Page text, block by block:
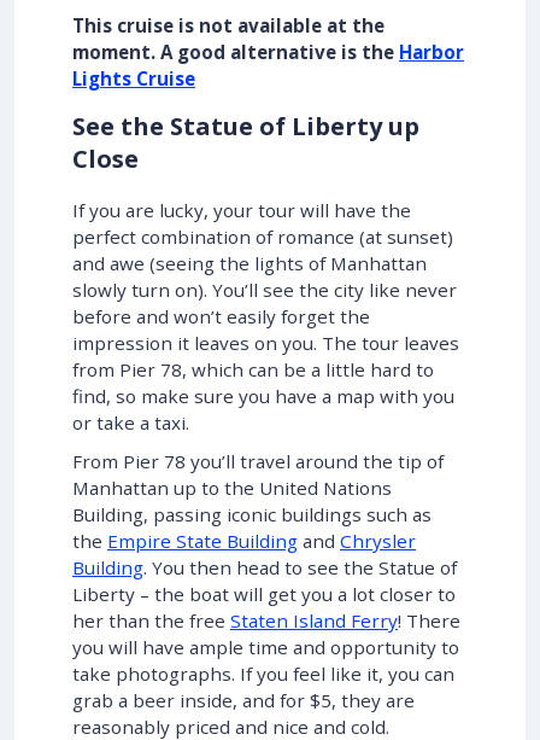
This cruise is not available at the
moment. A good alternative is the Harbor
Lights Cruise
See the Statue of Liberty up
Close
If you are lucky, your tour will have the
perfect combination of romance (at sunset)
and awe (seeing the lights of Manhattan
slowly turn on). You’ll see the city like never
before and won’t easily forget the
impression it leaves on you. The tour leaves
from Pier 78, which can be a little hard to
find, so make sure you have a map with you
or take a taxi.
From Pier 78 you’ll travel around the tip of
Manhattan up to the United Nations
Building, passing iconic buildings such as
the Empire State Building and Chrysler
Building. You then head to see the Statue of
Liberty – the boat will get you a lot closer to
her than the free Staten Island Ferry! There
you will have ample time and opportunity to
take photographs. If you feel like it, you can
grab a beer inside, and for $5, they are
reasonably priced and nice and cold.